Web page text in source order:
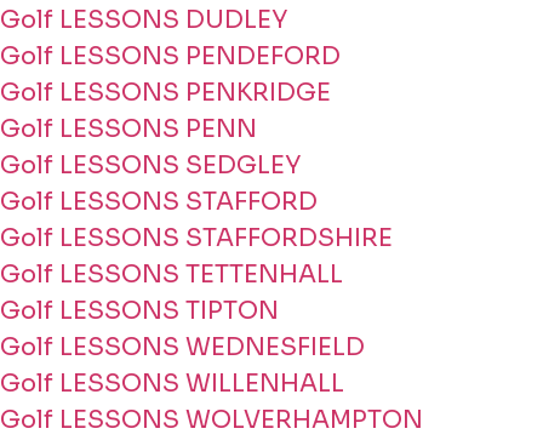
Golf LESSONS DUDLEY
Golf LESSONS PENDEFORD
Golf LESSONS PENKRIDGE
Golf LESSONS PENN
Golf LESSONS SEDGLEY
Golf LESSONS STAFFORD
Golf LESSONS STAFFORDSHIRE
Golf LESSONS TETTENHALL
Golf LESSONS TIPTON
Golf LESSONS WEDNESFIELD
Golf LESSONS WILLENHALL
Golf LESSONS WOLVERHAMPTON